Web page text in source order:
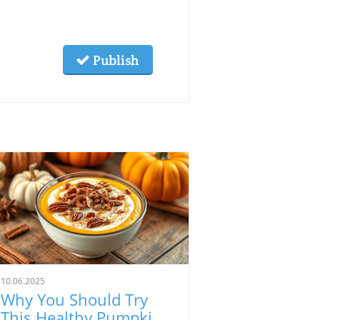
Publish
10.06.2025
Why You Should Try